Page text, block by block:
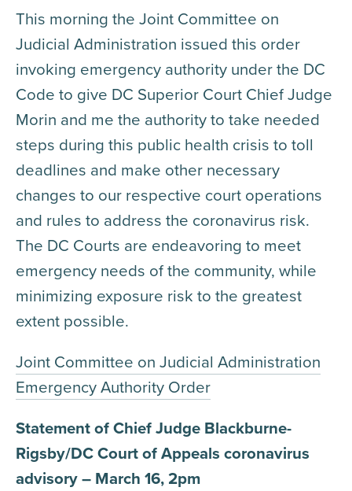
This morning the Joint Committee on
Judicial Administration issued this order
invoking emergency authority under the DC
Code to give DC Superior Court Chief Judge
Morin and me the authority to take needed
steps during this public health crisis to toll
deadlines and make other necessary
changes to our respective court operations
and rules to address the coronavirus risk.
The DC Courts are endeavoring to meet
emergency needs of the community, while
minimizing exposure risk to the greatest
extent possible.
Joint Committee on Judicial Administration
Emergency Authority Order
Statement of Chief Judge Blackburne-
Rigsby/DC Court of Appeals coronavirus
advisory – March 16, 2pm